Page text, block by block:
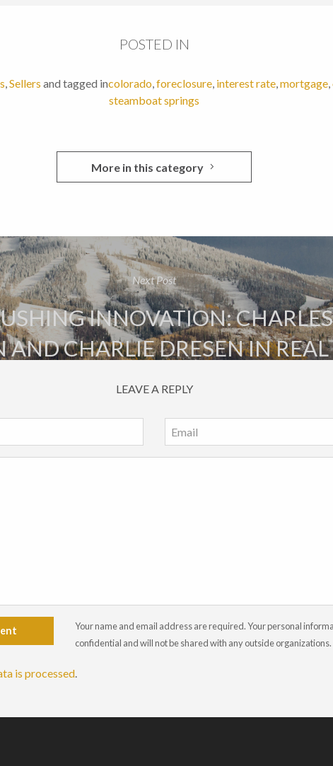
POSTED IN
,Sellers and tagged incolorado,foreclosure, interest rate,mortgage,
steamboat springs
More in this category
Next Post
INNOVATION:
AND CHARLIE DRESEN IN REAL
LEAVE A REPLY
Your name and email address are required. Your personal
confidential and will not be shared with any outside organizations.
is processed.